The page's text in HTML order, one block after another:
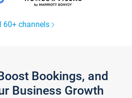
60+ channels
Bookings, and
Business Growth